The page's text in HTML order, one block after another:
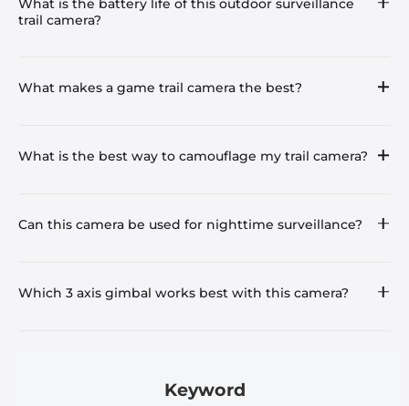
trail camera?
What makes a game trail camera the best?
What is the best way to camouflage my trail camera?
Can this camera be used for nighttime surveillance?
Which 3 axis gimbal works best with this camera?
Keyword